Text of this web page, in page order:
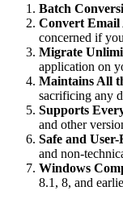
Batch
Convert Email
concerned if
Migrate
application on
Maintains All
sacrificing any
Supports
and other
Safe and
and non-
Windows
8.1, 8, and